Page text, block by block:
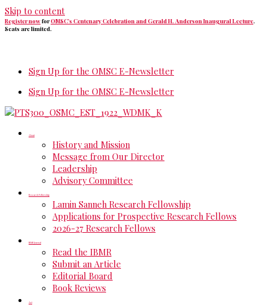
Skip to content
Register nowforOMSC's Centenary Celebration and Gerald H. Anderson Inaugural Lecture.
Seats are limited.
Sign Up for the OMSC E-Newsletter
Sign Up for the OMSC E-Newsletter
About
History and Mission
Message from Our Director
Leadership
Advisory Committee
Research Fellowship
Lamin Sanneh Research Fellowship
Applications for Prospective Research Fellows
2026-27 Research Fellows
IBMR Journal
Read the IBMR
Submit an Article
Editorial Board
Book Reviews
Art